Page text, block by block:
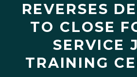
REVERSES
TO CLOSE
SERVICE
TRAINING